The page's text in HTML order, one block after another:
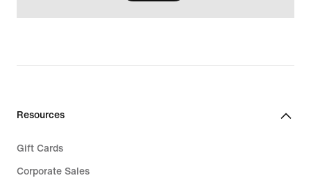
Resources
Gift Cards
Corporate Sales